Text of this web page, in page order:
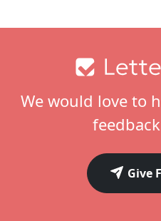
We would love to
Give